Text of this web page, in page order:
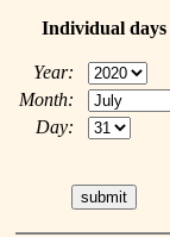
Individual days
Year:
Month:
Day: